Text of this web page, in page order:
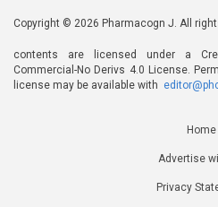
Copyright © 2026 Pharmacogn J. All
contents are licensed under a
Commercial-No Derivs 4.0 License.
license may be available with
Home
Advertise
Privacy